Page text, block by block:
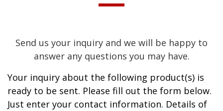
Send us your inquiry and we will be happy to
answer any questions you may have.
Your inquiry about the following product(s) is
ready to be sent. Please fill out the form below.
Just enter your contact information. Details of